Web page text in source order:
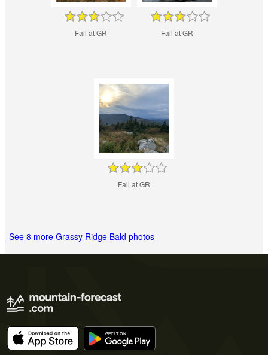
Fall at GR Fall at GR
Fall at GR
See 8 more Grassy Ridge Bald photos